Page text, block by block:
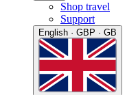
Shop travel
Support
English · GBP · GB